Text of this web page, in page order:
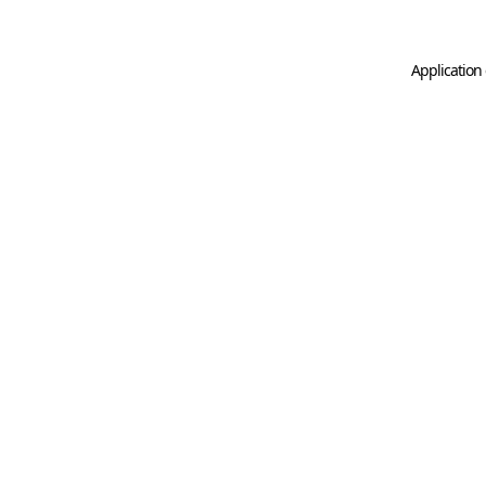
Application